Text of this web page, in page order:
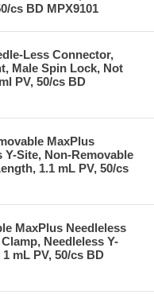
cs BD MPX9101
Less Connector,
Male Spin Lock, Not
PV, 50/cs BD
MaxPlus
Y-Site, Non-Removable
1.1 mL PV, 50/cs
MaxPlus Needleless
Needleless Y-
mL PV, 50/cs BD